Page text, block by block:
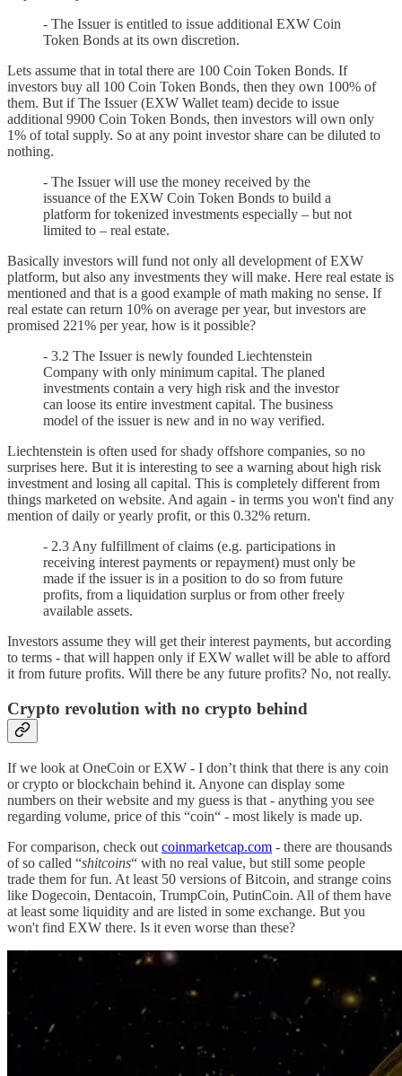
- The Issuer is entitled to issue additional EXW Coin
Token Bonds at its own discretion.
Lets assume that in total there are 100 Coin Token Bonds. If
investors buy all 100 Coin Token Bonds, then they own 100% of
them. But if The Issuer (EXW Wallet team) decide to issue
additional 9900 Coin Token Bonds, then investors will own only
1% of total supply. So at any point investor share can be diluted to
nothing.
- The Issuer will use the money received by the
issuance of the EXW Coin Token Bonds to build a
platform for tokenized investments especially – but not
limited to – real estate.
Basically investors will fund not only all development of EXW
platform, but also any investments they will make. Here real estate is
mentioned and that is a good example of math making no sense. If
real estate can return 10% on average per year, but investors are
promised 221% per year, how is it possible?
- 3.2 The Issuer is newly founded Liechtenstein
Company with only minimum capital. The planed
investments contain a very high risk and the investor
can loose its entire investment capital. The business
model of the issuer is new and in no way verified.
Liechtenstein is often used for shady offshore companies, so no
surprises here. But it is interesting to see a warning about high risk
investment and losing all capital. This is completely different from
things marketed on website. And again - in terms you won't find any
mention of daily or yearly profit, or this 0.32% return.
- 2.3 Any fulfillment of claims (e.g. participations in
receiving interest payments or repayment) must only be
made if the issuer is in a position to do so from future
profits, from a liquidation surplus or from other freely
available assets.
Investors assume they will get their interest payments, but according
to terms - that will happen only if EXW wallet will be able to afford
it from future profits. Will there be any future profits? No, not really.
Crypto revolution with no crypto behind
If we look at OneCoin or EXW - I don’t think that there is any coin
or crypto or blockchain behind it. Anyone can display some
numbers on their website and my guess is that - anything you see
regarding volume, price of this “coin“ - most likely is made up.
For comparison, check out coinmarketcap.com - there are thousands
of so called “shitcoins“ with no real value, but still some people
trade them for fun. At least 50 versions of Bitcoin, and strange coins
like Dogecoin, Dentacoin, TrumpCoin, PutinCoin. All of them have
at least some liquidity and are listed in some exchange. But you
won't find EXW there. Is it even worse than these?